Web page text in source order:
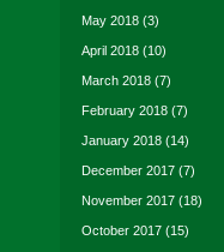
May 2018 (3)
April 2018 (10)
March 2018 (7)
February 2018 (7)
January 2018 (14)
December 2017 (7)
November 2017 (18)
October 2017 (15)